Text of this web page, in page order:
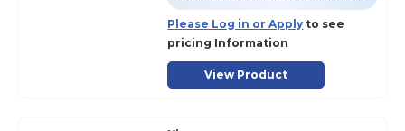
Please Log in or Apply to see
pricing Information
View Product